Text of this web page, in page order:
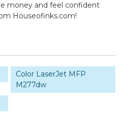
money and feel confident
Houseofinks.com!
Color LaserJet MFP
M277dw